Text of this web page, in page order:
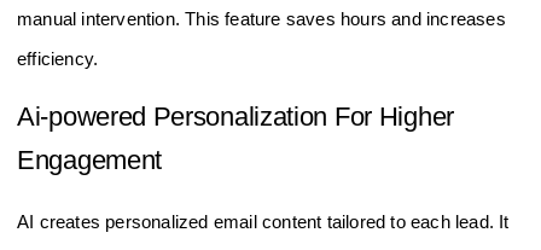
manual intervention. This feature saves hours and increases
efficiency.
Ai-powered Personalization For Higher
Engagement
AI creates personalized email content tailored to each lead. It